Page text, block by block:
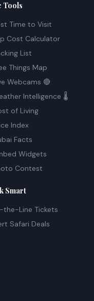
Tools
Time to Visit
Cost Calculator
List
Things Map
Webcams 🔴
Intelligence 🌡️
of Living
Index
Facts
Widgets
Contest
Smart
the-Line Tickets
Safari Deals